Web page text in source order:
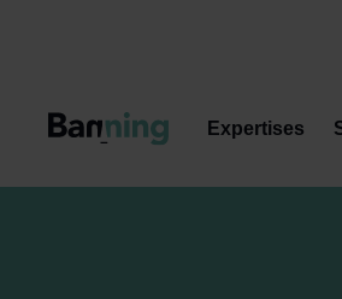
Expertises